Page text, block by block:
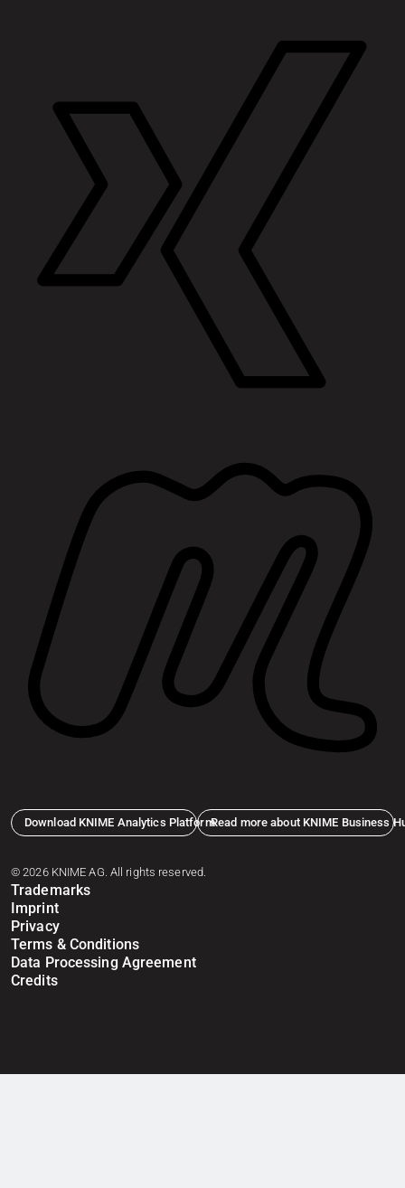
Download KNIME Analytics PlatformRead more about KNIME Business
© 2026 KNIME AG. All rights reserved.
Trademarks
Imprint
Privacy
Terms & Conditions
Data Processing Agreement
Credits